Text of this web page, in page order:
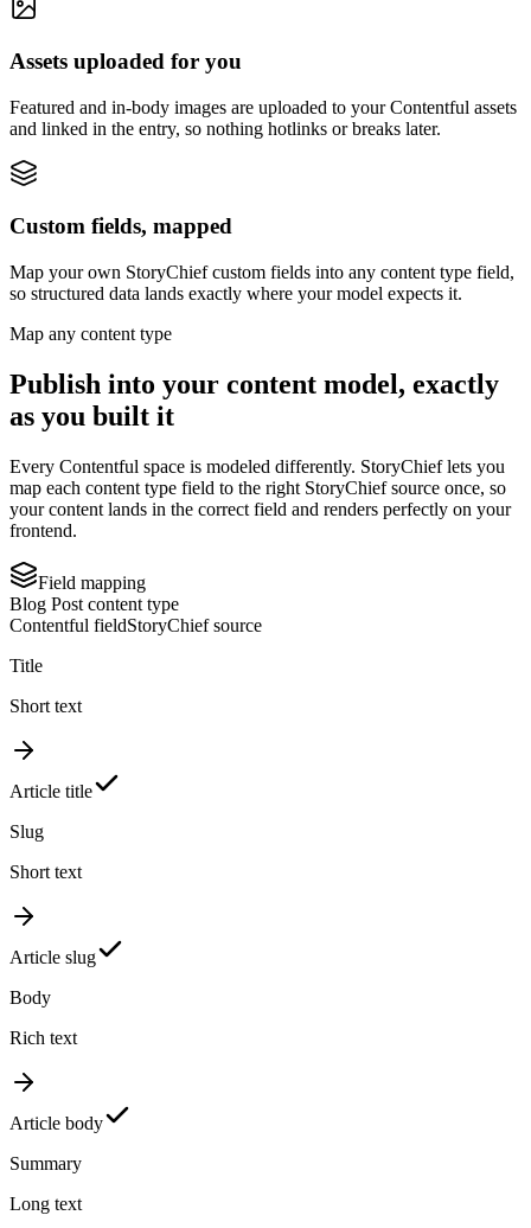
Assets uploaded for you
Featured and in-body images are uploaded to your Contentful assets
and linked in the entry, so nothing hotlinks or breaks later.
Custom fields, mapped
Map your own StoryChief custom fields into any content type field,
so structured data lands exactly where your model expects it.
Map any content type
Publish into your content model, exactly
as you built it
Every Contentful space is modeled differently. StoryChief lets you
map each content type field to the right StoryChief source once, so
your content lands in the correct field and renders perfectly on your
frontend.
Field mapping
Blog Post content type
Contentful fieldStoryChief source
Title
Short text
Article title
Slug
Short text
Article slug
Body
Rich text
Article body
Summary
Long text